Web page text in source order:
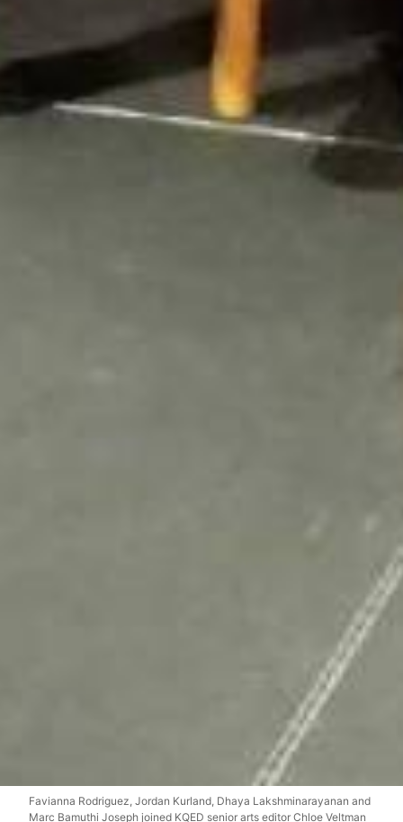
Favianna Rodriguez, Jordan Kurland, Dhaya Lakshminarayanan and
Marc Bamuthi Joseph joined KQED senior arts editor Chloe Veltman